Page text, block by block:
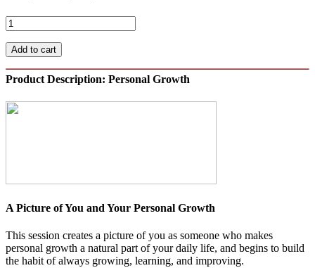
Add to cart
Product Description: Personal Growth
A Picture of You and Your Personal Growth
This session creates a picture of you as someone who makes
personal growth a natural part of your daily life, and begins to build
the habit of always growing, learning, and improving.